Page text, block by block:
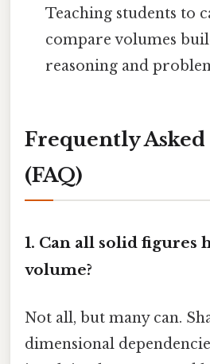
Teaching students to
compare volumes
reasoning and
Frequently Asked
(FAQ)
1. Can all solid figures
volume?
Not all, but many can.
dimensional